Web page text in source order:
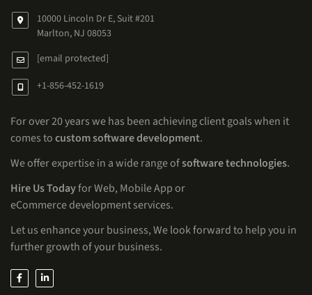
10000 Lincoln Dr E, Suit #201
Marlton, NJ 08053
[email protected]
+1-856-452-1619
For over 20 years we has been achieving client goals when it
comes tocustom software development.
We offer expertise in a wide range ofsoftware technologies.
Hire Us Todayfor Web, Mobile App or
eCommerce development services.
Let us enhance your business, We look forward to help you in
further growth of your business.